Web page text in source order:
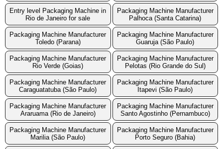
Entry level Packaging Machine in
Rio de Janeiro for sale
Packaging Machine Manufacturer
Palhoca (Santa Catarina)
Packaging Machine Manufacturer
Toledo (Parana)
Packaging Machine Manufacturer
Guaruja (São Paulo)
Packaging Machine Manufacturer
Rio Verde (Goias)
Packaging Machine Manufacturer
Pelotas (Rio Grande do Sul)
Packaging Machine Manufacturer
Caraguatatuba (São Paulo)
Packaging Machine Manufacturer
Itapevi (São Paulo)
Packaging Machine Manufacturer
Araruama (Rio de Janeiro)
Packaging Machine Manufacturer
Santo Agostinho (Pernambuco)
Packaging Machine Manufacturer
Marilia (São Paulo)
Packaging Machine Manufacturer
Porto Seguro (Bahia)